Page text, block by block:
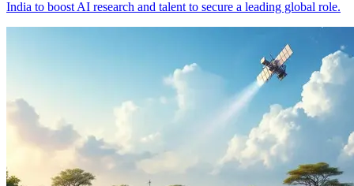
India to boost AI research and talent to secure a leading global role.